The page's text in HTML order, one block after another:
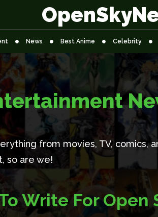
News Best Anime Celebrity
from movies, TV, comics,
so are we!
Write For Open